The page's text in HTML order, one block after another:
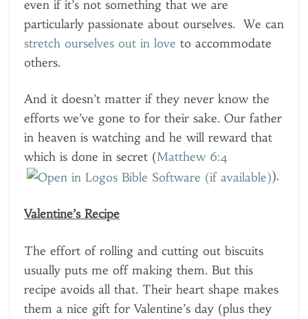
even if it’s not something that we are
particularly passionate about ourselves. We can
stretch ourselves out in love to accommodate
others.
And it doesn’t matter if they never know the
efforts we’ve gone to for their sake. Our father
in heaven is watching and he will reward that
which is done in secret (Matthew 6:4
).
Valentine’s Recipe
The effort of rolling and cutting out biscuits
usually puts me off making them. But this
recipe avoids all that. Their heart shape makes
them a nice gift for Valentine’s day (plus they